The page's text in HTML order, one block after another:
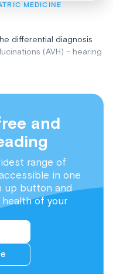
MEDICINE
differential diagnosis
(AVH) – hearing
and
range of
in one
up button and
of your